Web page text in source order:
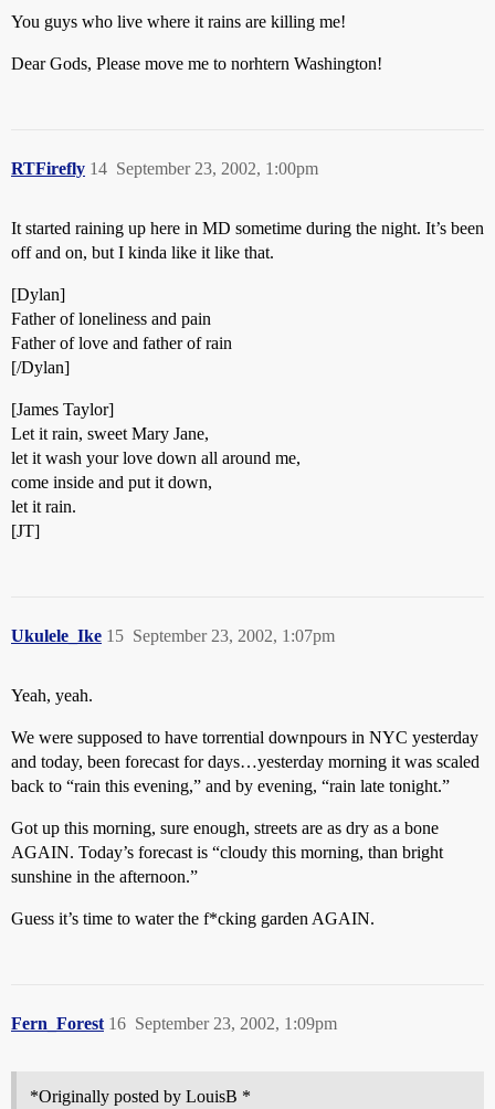
You guys who live where it rains are killing me!
Dear Gods, Please move me to norhtern Washington!
RTFirefly September 23, 2002, 1:00pm
14
It started raining up here in MD sometime during the night. It’s been
off and on, but I kinda like it like that.
[Dylan]
Father of loneliness and pain
Father of love and father of rain
[/Dylan]
[James Taylor]
Let it rain, sweet Mary Jane,
let it wash your love down all around me,
come inside and put it down,
let it rain.
[JT]
Ukulele_Ike September 23, 2002, 1:07pm
15
Yeah, yeah.
We were supposed to have torrential downpours in NYC yesterday
and today, been forecast for days…yesterday morning it was scaled
back to “rain this evening,” and by evening, “rain late tonight.”
Got up this morning, sure enough, streets are as dry as a bone
AGAIN. Today’s forecast is “cloudy this morning, than bright
sunshine in the afternoon.”
Guess it’s time to water the f*cking garden AGAIN.
Fern_Forest September 23, 2002, 1:09pm
16
*Originally posted by LouisB *